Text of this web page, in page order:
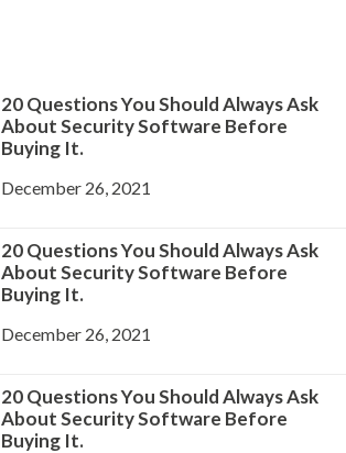
20 Questions You Should Always Ask
About Security Software Before
Buying It.
December 26, 2021
20 Questions You Should Always Ask
About Security Software Before
Buying It.
December 26, 2021
20 Questions You Should Always Ask
About Security Software Before
Buying It.